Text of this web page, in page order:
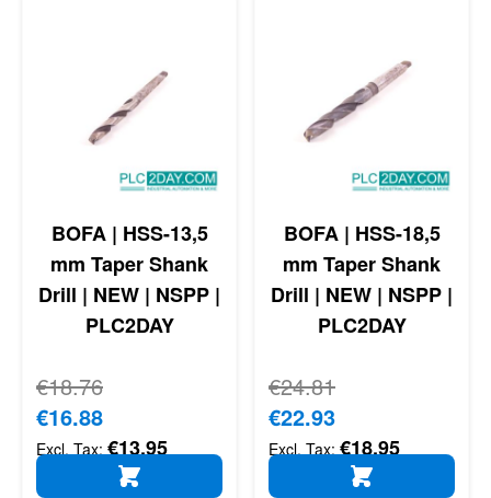
BOFA | HSS-13,5
mm Taper Shank
Drill | NEW | NSPP |
PLC2DAY
Regular Price
€18.76
Special Price
€16.88
€13.95
ADD TO CART
BOFA | HSS-18,5
mm Taper Shank
Drill | NEW | NSPP |
PLC2DAY
Regular Price
€24.81
Special Price
€22.93
€18.95
ADD TO CART